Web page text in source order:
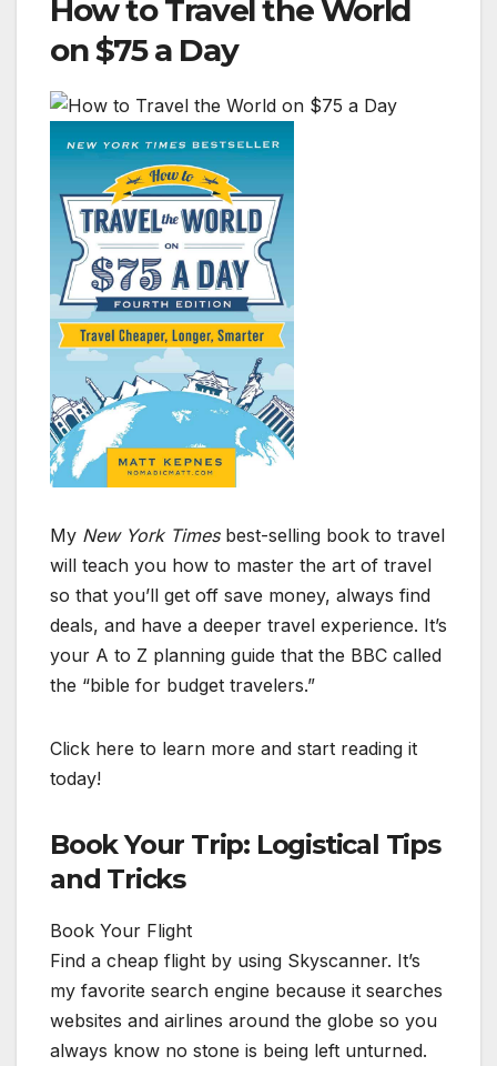
How to Travel the World
on $75 a Day
My New York Timesbest-selling book to travel
will teach you how to master the art of travel
so that you’ll get off save money, always find
deals, and have a deeper travel experience. It’s
your A to Z planning guide that the BBC called
the “bible for budget travelers.”
Click here to learn more and start reading it
today!
Book Your Trip: Logistical Tips
and Tricks
Book Your Flight
Find a cheap flight by using Skyscanner. It’s
my favorite search engine because it searches
websites and airlines around the globe so you
always know no stone is being left unturned.